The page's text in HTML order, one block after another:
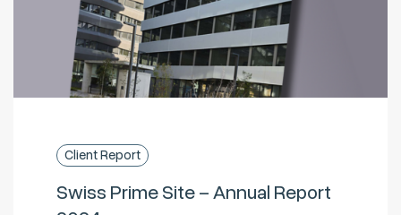
Client Report
Swiss Prime Site – Annual Report